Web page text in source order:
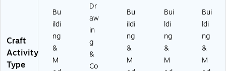
Craft
Activity
Type
Bu
ildi
ng
&
M
Dr
aw
in
g
&
Co
Bu
ildi
ng
&
M
Bui
ldi
ng
&
M
Bui
ldi
ng
&
M